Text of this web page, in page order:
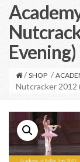
Evening)
/ SHOP /
Nutcracker 2012